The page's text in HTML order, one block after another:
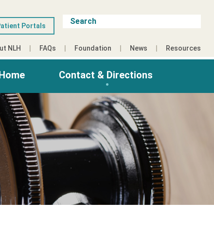
Portals
NLH FAQs Foundation News Resources
Contact & Directions